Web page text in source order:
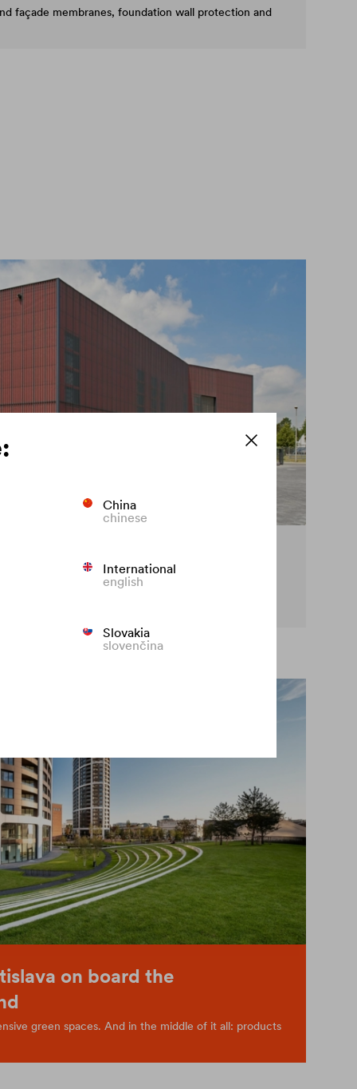
China
chinese
International
english
Slovakia
slovenčina
façade membranes, foundation wall protection and
on the façade
fading of coloured façades.
on board the
green spaces. And in the middle of it all: products